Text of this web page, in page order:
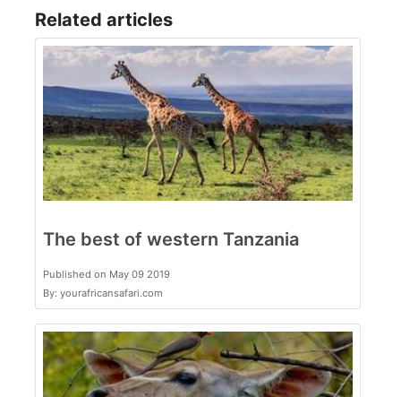
Related articles
The best of western Tanzania
Published on May 09 2019
By: yourafricansafari.com